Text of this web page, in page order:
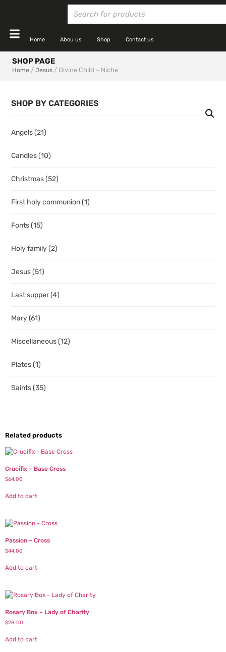
Home Abou us Shop Contact us
SHOP PAGE
Home / Jesus / Divine Child – Niche
SHOP BY CATEGORIES
Angels(21)
Candles(10)
Christmas(52)
First holy communion(1)
Fonts(15)
Holy family(2)
Jesus(51)
Last supper(4)
Mary(61)
Miscellaneous(12)
Plates(1)
Saints(35)
Related products
Crucifix – Base Cross
$64.00
Add to cart
Passion – Cross
$44.00
Add to cart
Rosary Box – Lady of Charity
$28.00
Add to cart